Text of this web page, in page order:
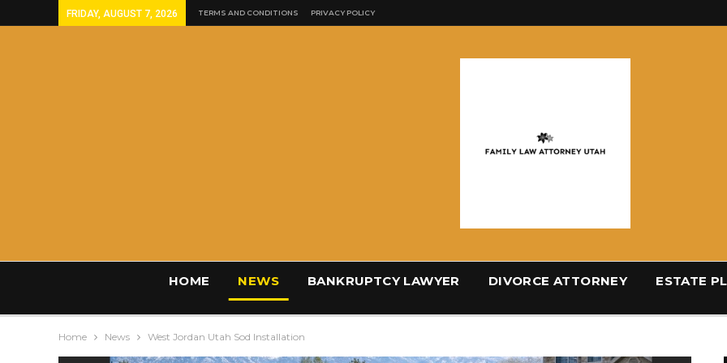
FRIDAY, AUGUST 7, 2026 TERMS AND CONDITIONS PRIVACY POLICY
HOME NEWS BANKRUPTCY LAWYER DIVORCE ATTORNEY ESTATE
Home News West Jordan Utah Sod Installation